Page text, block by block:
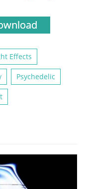
Effects
Psychedelic